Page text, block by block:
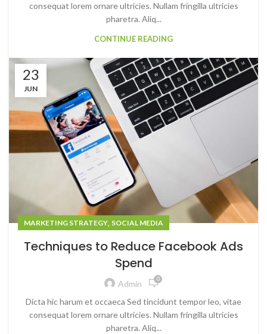
consequat lorem ornare ultricies. Nullam fringilla ultricies
pharetra. Aliq...
CONTINUE READING
23
JUN
MARKETING STRATEGY, SOCIAL MEDIA
Techniques to Reduce Facebook Ads
Spend
Admin 0
Dicta hic harum et occaeca Sed tincidunt tempor leo, vitae
consequat lorem ornare ultricies. Nullam fringilla ultricies
pharetra. Aliq...